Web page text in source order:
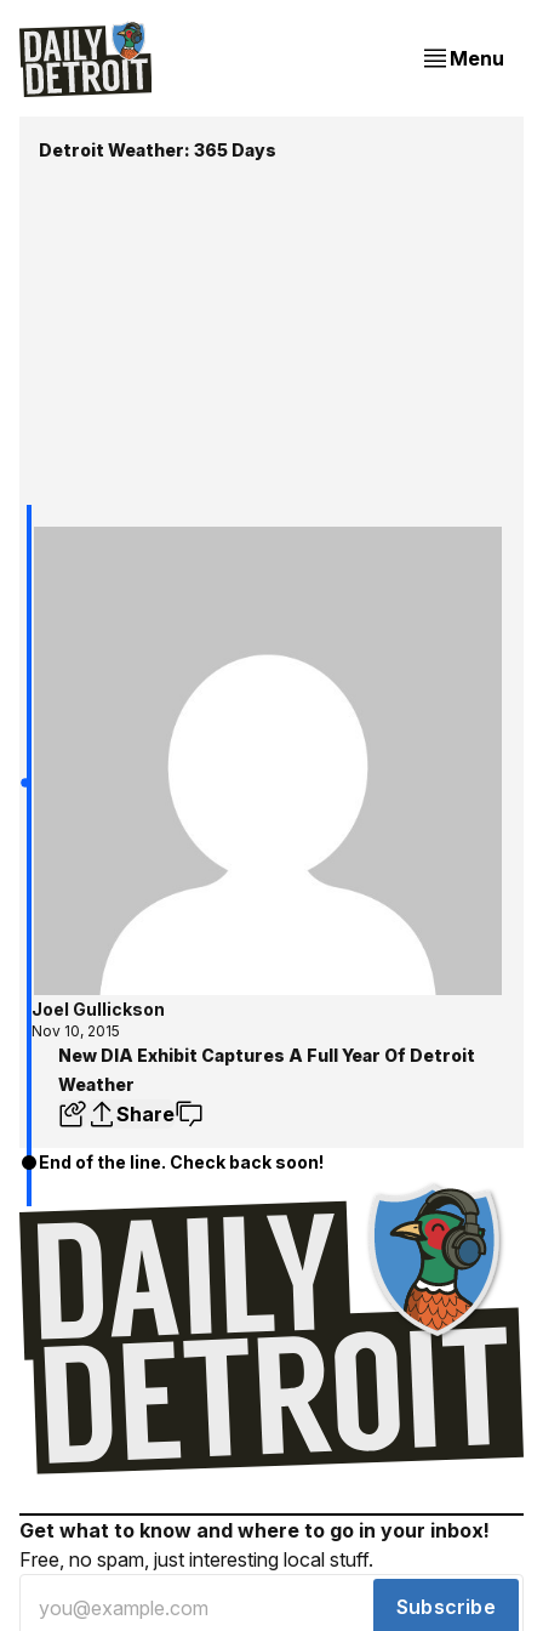
Menu
Detroit Weather: 365 Days
Joel Gullickson
Nov 10, 2015
New DIA Exhibit Captures A Full Year Of Detroit
Weather
Share
End of the line. Check back soon!
Get what to know and where to go in your inbox!
Free, no spam, just interesting local stuff.
Subscribe